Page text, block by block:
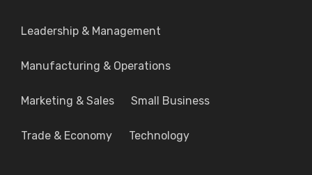
Leadership & Management
Manufacturing & Operations
Marketing & Sales Small Business
Trade & Economy Technology